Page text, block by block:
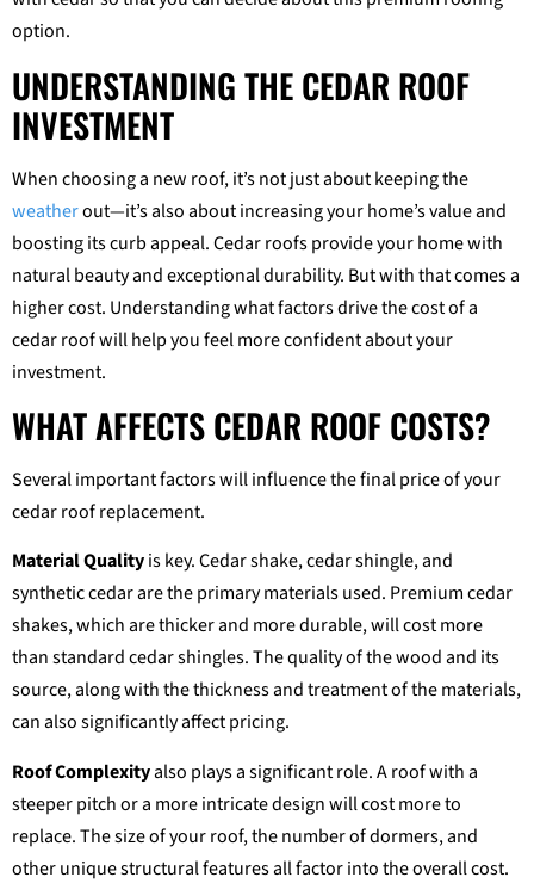
option.
UNDERSTANDING THE CEDAR ROOF
INVESTMENT
When choosing a new roof, it’s not just about keeping the
weatherout—it’s also about increasing your home’s value and
boosting its curb appeal. Cedar roofs provide your home with
natural beauty and exceptional durability. But with that comes a
higher cost. Understanding what factors drive the cost of a
cedar roof will help you feel more confident about your
investment.
WHAT AFFECTS CEDAR ROOF COSTS?
Several important factors will influence the final price of your
cedar roof replacement.
Material Qualityis key. Cedar shake, cedar shingle, and
synthetic cedar are the primary materials used. Premium cedar
shakes, which are thicker and more durable, will cost more
than standard cedar shingles. The quality of the wood and its
source, along with the thickness and treatment of the materials,
can also significantly affect pricing.
Roof Complexityalso plays a significant role. A roof with a
steeper pitch or a more intricate design will cost more to
replace. The size of your roof, the number of dormers, and
other unique structural features all factor into the overall cost.